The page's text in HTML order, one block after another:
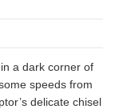
a dark corner of
speeds from
delicate chisel